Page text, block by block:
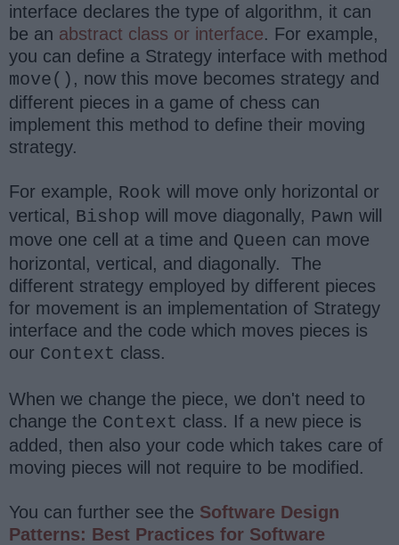
interface declares the type of algorithm, it can
be an abstract class or interface. For example,
you can define a Strategy interface with method
move() , now this move becomes strategy and
different pieces in a game of chess can
implement this method to define their moving
strategy.
For example, Rook will move only horizontal or
vertical, Bishop will move diagonally, Pawn will
move one cell at a time and Queen can move
horizontal, vertical, and diagonally. The
different strategy employed by different pieces
for movement is an implementation of Strategy
interface and the code which moves pieces is
our Context class.
When we change the piece, we don't need to
change the Context class. If a new piece is
added, then also your code which takes care of
moving pieces will not require to be modified.
You can further see the Software Design
Patterns: Best Practices for Software